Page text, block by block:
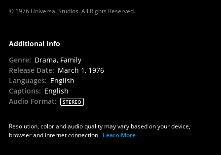
© 1976 Universal Studios. All Rights Reserved.
Additional Info
Genre: Drama, Family
Release Date: March 1, 1976
Languages: English
Captions: English
Audio Format: STEREO
Resolution, color and audio quality may vary based on your device,
browser and internet connection. Learn More